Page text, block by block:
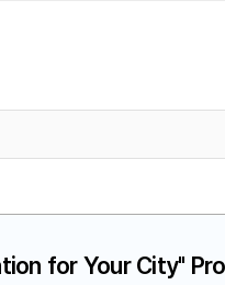
for Your City"